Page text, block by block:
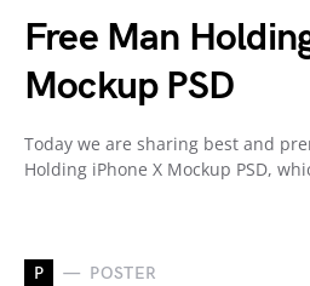
Free Man
Mockup PSD
Today we are sharing best and
Holding iPhone X Mockup PSD,
P POSTER